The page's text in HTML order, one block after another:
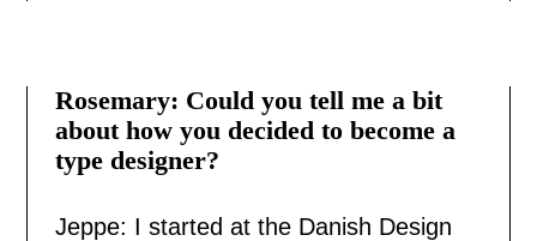
Rosemary: Could you tell me a bit
about how you decided to become a
type designer?
Jeppe: I started at the Danish Design